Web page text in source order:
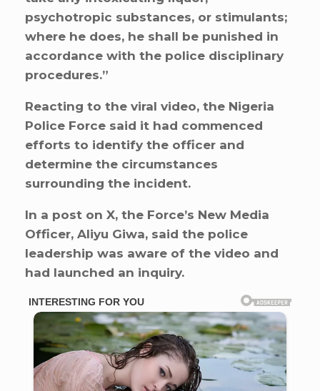
psychotropic substances, or stimulants;
where he does, he shall be punished in
accordance with the police disciplinary
procedures.”
Reacting to the viral video, the Nigeria
Police Force said it had commenced
efforts to identify the officer and
determine the circumstances
surrounding the incident.
In a post on X, the Force’s New Media
Officer, Aliyu Giwa, said the police
leadership was aware of the video and
had launched an inquiry.